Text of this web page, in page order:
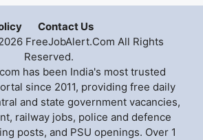
Contact Us
FreeJobAlert.Com All Rights
Reserved.
has been India's most trusted
since 2011, providing free daily
and state government vacancies,
railway jobs, police and defence
posts, and PSU openings. Over 1